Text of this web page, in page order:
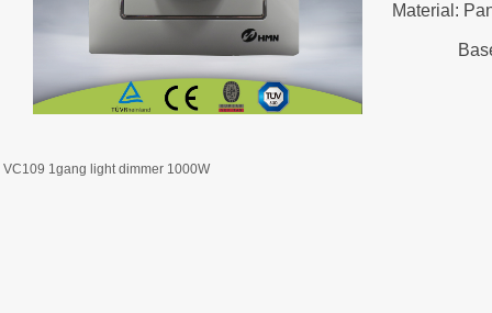
Material:
Base:
VC109 1gang light dimmer 1000W